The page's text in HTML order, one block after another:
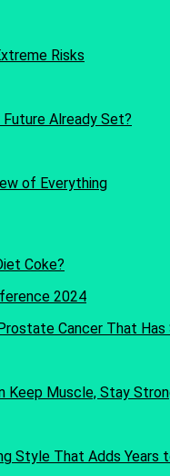
Risks
Future Already Set?
of Everything
Coke?
Cancer That Has
Keep Muscle, Stay
Style That Adds Years